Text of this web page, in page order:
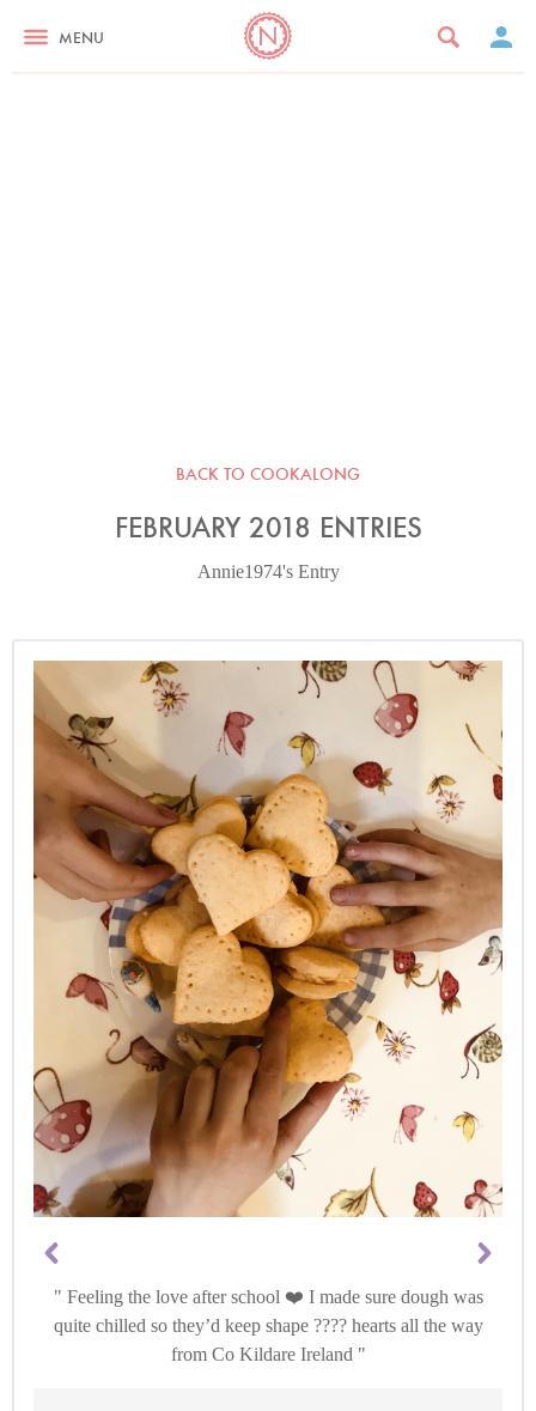
MENU
BACK TO COOKALONG
FEBRUARY 2018 ENTRIES
Annie1974's Entry
Feeling the love after school ❤️ I made sure dough was
quite chilled so they’d keep shape ???? hearts all the way
from Co Kildare Ireland